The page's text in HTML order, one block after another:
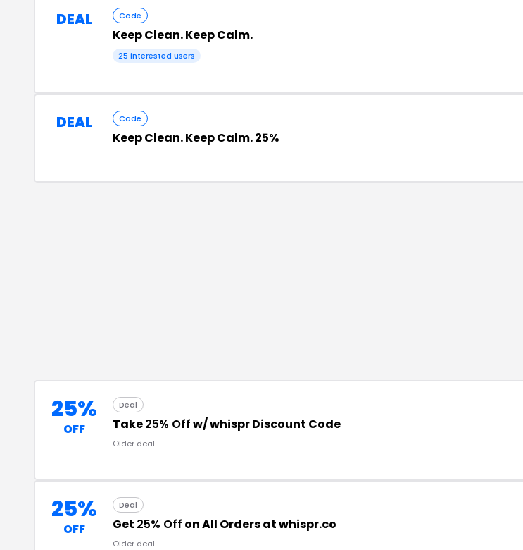
DEAL Code
Keep Clean. Keep Calm.
25 interested users
DEAL Code
Keep Clean. Keep Calm. 25%
25%
OFF
Deal
Take25% Offw/ whispr Discount Code
Older deal
25%
OFF
Deal
Get 25% Off on All Orders at whispr.co
Older deal